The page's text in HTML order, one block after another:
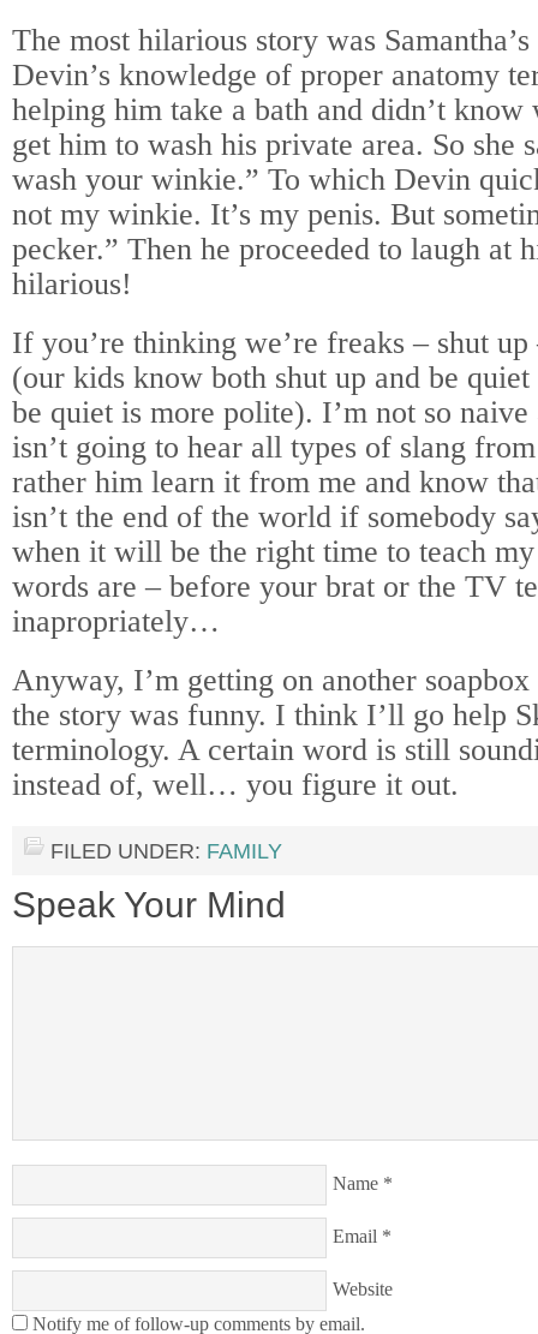
The most hilarious story was
Devin’s knowledge of proper anatomy
helping him take a bath and didn’t know
get him to wash his private area. So she
wash your winkie.” To which Devin
not my winkie. It’s my penis. But
pecker.” Then he proceeded to laugh at
hilarious!
If you’re thinking we’re freaks – shut
(our kids know both shut up and be
be quiet is more polite). I’m not so
isn’t going to hear all types of slang
rather him learn it from me and know
isn’t the end of the world if somebody
when it will be the right time to teach
words are – before your brat or the TV
inapropriately…
Anyway, I’m getting on another
the story was funny. I think I’ll go help
terminology. A certain word is still
instead of, well… you figure it out.
FILED UNDER: FAMILY
Speak Your Mind
Name *
Email *
Website
Notify me of follow-up comments by email.